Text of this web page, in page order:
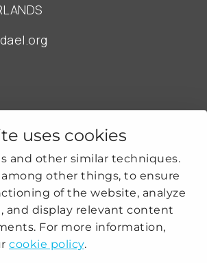
uses cookies
and other similar techniques.
among other things, to ensure
of the website, analyze
and display relevant content
For more information,
cookie policy.
PRACTICES